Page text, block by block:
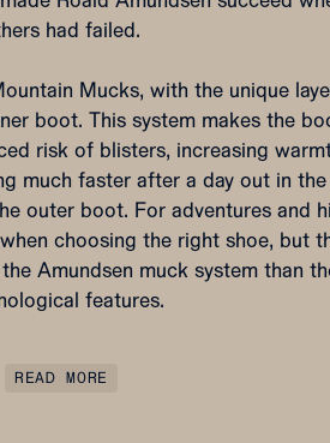
had failed.
Mucks, with the unique
boot. This system makes the
risk of blisters, increasing
much faster after a day out in
outer boot. For adventures and
choosing the right shoe, but
Amundsen muck system than
features.
READ MORE